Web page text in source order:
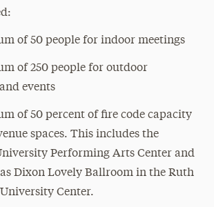
of 50 people for indoor meetings
of 250 people for outdoor
events
of 50 percent of fire code capacity
spaces. This includes the
Performing Arts Center and
Dixon Lovely Ballroom in the Ruth
Center.